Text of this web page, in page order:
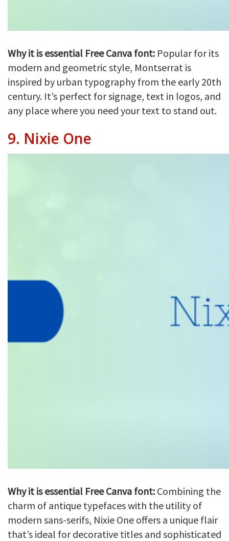
Why it is essential Free Canva font: Popular for its
modern and geometric style, Montserrat is
inspired by urban typography from the early 20th
century. It’s perfect for signage, text in logos, and
any place where you need your text to stand out.
9. Nixie One
Why it is essential Free Canva font: Combining the
charm of antique typefaces with the utility of
modern sans-serifs, Nixie One offers a unique flair
that’s ideal for decorative titles and sophisticated